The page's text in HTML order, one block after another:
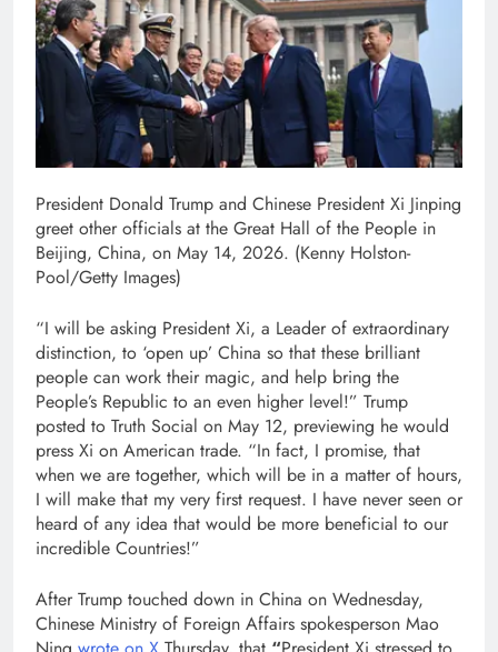
President Donald Trump and Chinese President Xi Jinping
greet other officials at the Great Hall of the People in
Beijing, China, on May 14, 2026. (Kenny Holston-
Pool/Getty Images)
“I will be asking President Xi, a Leader of extraordinary
distinction, to ‘open up’ China so that these brilliant
people can work their magic, and help bring the
People’s Republic to an even higher level!” Trump
posted to Truth Social on May 12, previewing he would
press Xi on American trade. “In fact, I promise, that
when we are together, which will be in a matter of hours,
I will make that my very first request. I have never seen or
heard of any idea that would be more beneficial to our
incredible Countries!”
After Trump touched down in China on Wednesday,
Chinese Ministry of Foreign Affairs spokesperson Mao